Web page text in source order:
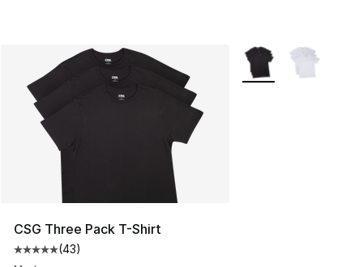
CSG Three Pack T-Shirt
Average customer rating - [5 out of 5 stars], 43 reviews
(43)
More Colors